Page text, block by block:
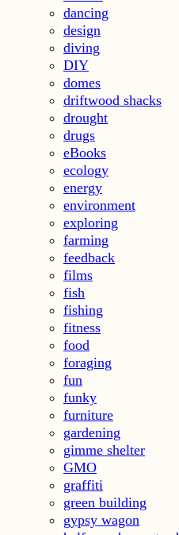
dancing
design
diving
DIY
domes
driftwood shacks
drought
drugs
eBooks
ecology
energy
environment
exploring
farming
feedback
films
fish
fishing
fitness
food
foraging
fun
funky
furniture
gardening
gimme shelter
GMO
graffiti
green building
gypsy wagon